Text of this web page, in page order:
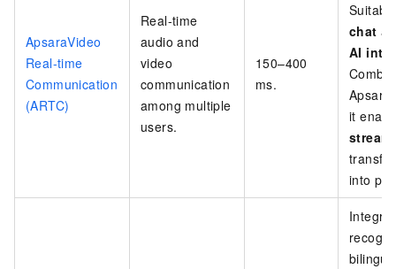
ApsaraVideo
Real-time
Communication
(ARTC)
Real-time
audio and
video
communication
among multiple
users.
150–400
ms.
chat
AI
it
into